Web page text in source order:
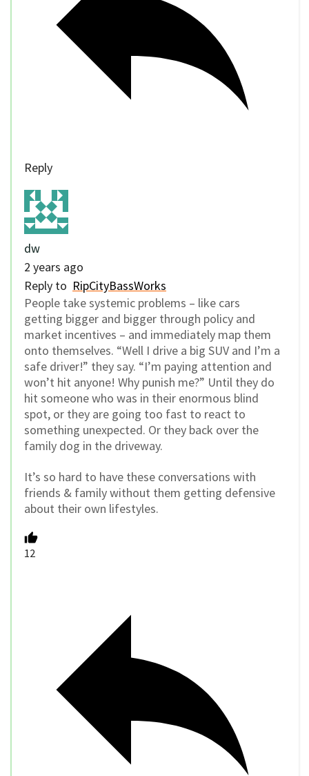
Reply
dw
2 years ago
Reply to RipCityBassWorks
People take systemic problems – like cars
getting bigger and bigger through policy and
market incentives – and immediately map them
onto themselves. “Well I drive a big SUV and I’m a
safe driver!” they say. “I’m paying attention and
won’t hit anyone! Why punish me?” Until they do
hit someone who was in their enormous blind
spot, or they are going too fast to react to
something unexpected. Or they back over the
family dog in the driveway.
It’s so hard to have these conversations with
friends & family without them getting defensive
about their own lifestyles.
12